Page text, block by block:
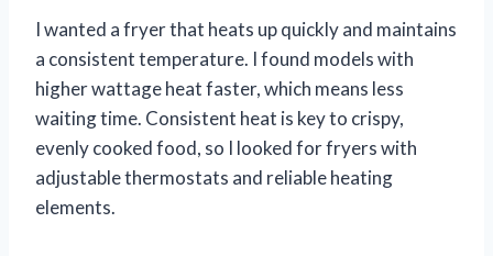
I wanted a fryer that heats up quickly and maintains
a consistent temperature. I found models with
higher wattage heat faster, which means less
waiting time. Consistent heat is key to crispy,
evenly cooked food, so I looked for fryers with
adjustable thermostats and reliable heating
elements.